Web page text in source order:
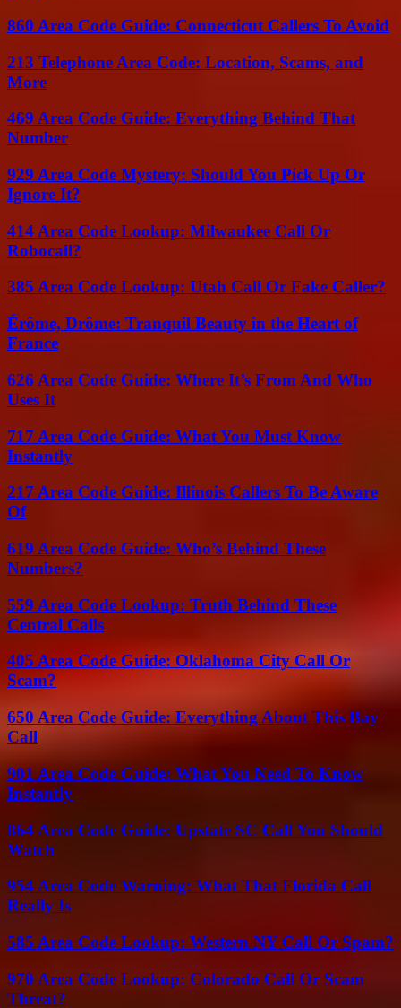
860 Area Code Guide: Connecticut Callers To Avoid
213 Telephone Area Code: Location, Scams, and
More
469 Area Code Guide: Everything Behind That
Number
929 Area Code Mystery: Should You Pick Up Or
Ignore It?
414 Area Code Lookup: Milwaukee Call Or
Robocall?
385 Area Code Lookup: Utah Call Or Fake Caller?
Érôme, Drôme: Tranquil Beauty in the Heart of
France
626 Area Code Guide: Where It’s From And Who
Uses It
717 Area Code Guide: What You Must Know
Instantly
217 Area Code Guide: Illinois Callers To Be Aware
Of
619 Area Code Guide: Who’s Behind These
Numbers?
559 Area Code Lookup: Truth Behind These
Central Calls
405 Area Code Guide: Oklahoma City Call Or
Scam?
650 Area Code Guide: Everything About This Bay
Call
901 Area Code Guide: What You Need To Know
Instantly
864 Area Code Guide: Upstate SC Call You Should
Watch
954 Area Code Warning: What That Florida Call
Really Is
585 Area Code Lookup: Western NY Call Or Spam?
970 Area Code Lookup: Colorado Call Or Scam
Threat?